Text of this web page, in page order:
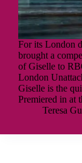
For its London
brought a
of Giselle to
London
Giselle is the
Premiered in at
Teresa